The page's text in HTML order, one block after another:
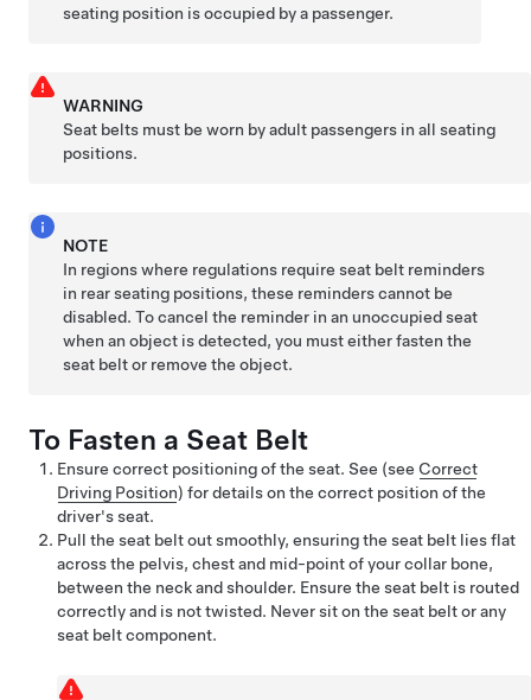
seating position is occupied by a passenger.
WARNING
Seat belts must be worn by adult passengers in all seating
positions.
NOTE
In regions where regulations require seat belt reminders
in rear seating positions, these reminders cannot be
disabled. To cancel the reminder in an unoccupied seat
when an object is detected, you must either fasten the
seat belt or remove the object.
To Fasten a Seat Belt
Ensure correct positioning of the seat. See (see Correct
Driving Position) for details on the correct position of the
driver's seat.
Pull the seat belt out smoothly, ensuring the seat belt lies flat
across the pelvis, chest and mid-point of your collar bone,
between the neck and shoulder. Ensure the seat belt is routed
correctly and is not twisted. Never sit on the seat belt or any
seat belt component.